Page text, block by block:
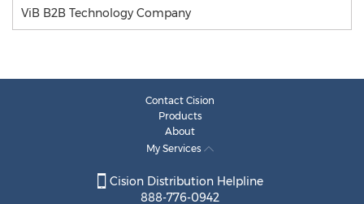
ViB B2B Technology Company
Contact Cision
Products
About
My Services
Cision Distribution Helpline
888-776-0942